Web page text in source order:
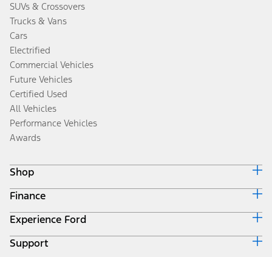
SUVs & Crossovers
Trucks & Vans
Cars
Electrified
Commercial Vehicles
Future Vehicles
Certified Used
All Vehicles
Performance Vehicles
Awards
Shop
Build & Price
Search Inventory
Get a Quote
Trade-In Value
Finance
Ford Credit Home
Why Ford Credit
Finance Options
Experience Ford
Corporate
Support